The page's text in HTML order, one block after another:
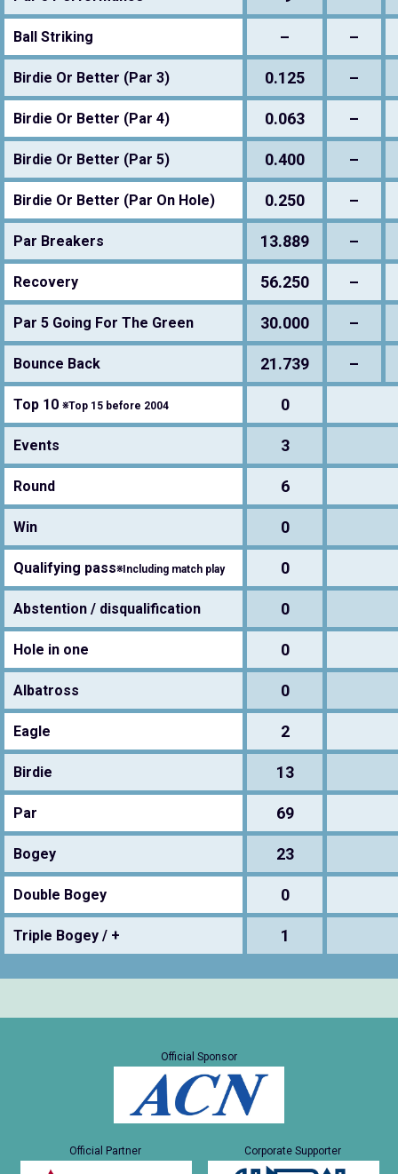
Ball Striking – –
Birdie Or Better (Par 3) 0.125 –
Birdie Or Better (Par 4) 0.063 –
Birdie Or Better (Par 5) 0.400 –
Birdie Or Better (Par On Hole) 0.250 –
Par Breakers 13.889 –
Recovery 56.250 –
Par 5 Going For The Green 30.000 –
Bounce Back 21.739 –
Top 10 ※Top 15 before 2004 0
Events 3
Round 6
Win 0
Qualifying pass※Including match play 0
Abstention / disqualification 0
Hole in one 0
Albatross 0
Eagle 2
Birdie 13
Par 69
Bogey 23
Double Bogey 0
Triple Bogey / + 1
Official Sponsor
Official Partner Corporate Supporter